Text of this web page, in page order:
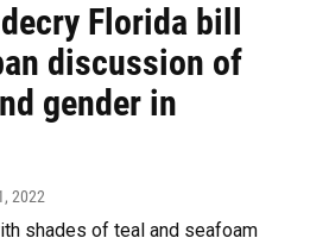
Florida bill
discussion of
gender in
2022
shades of teal and seafoam